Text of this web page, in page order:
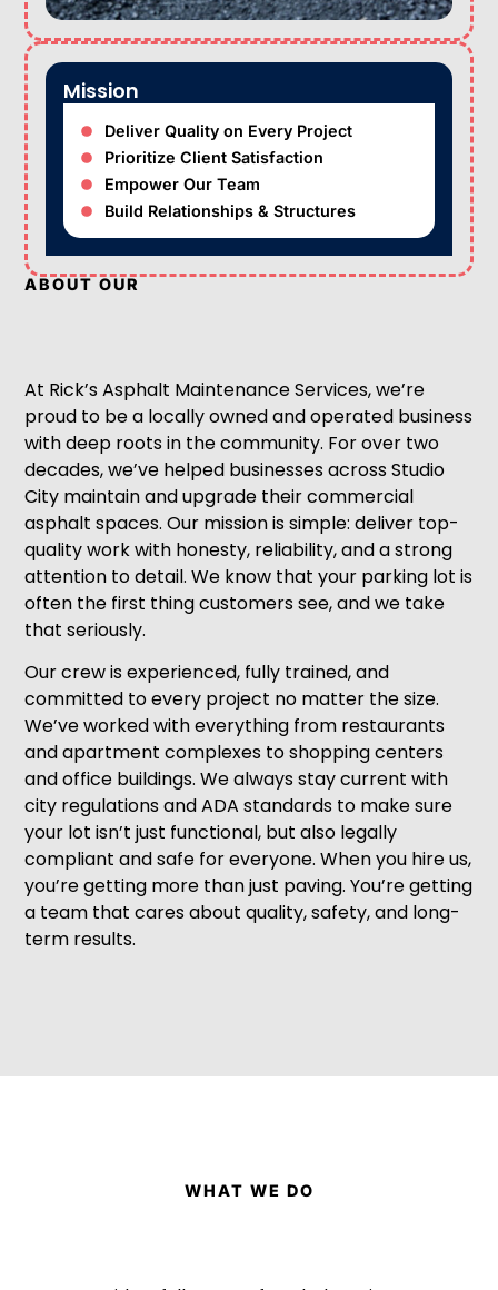
Mission
Deliver Quality on Every Project
Prioritize Client Satisfaction
Empower Our Team
Build Relationships & Structures
ABOUT OUR
At Rick’s Asphalt Maintenance Services, we’re
proud to be a locally owned and operated business
with deep roots in the community. For over two
decades, we’ve helped businesses across Studio
City maintain and upgrade their commercial
asphalt spaces. Our mission is simple: deliver top-
quality work with honesty, reliability, and a strong
attention to detail. We know that your parking lot is
often the first thing customers see, and we take
that seriously.
Our crew is experienced, fully trained, and
committed to every project no matter the size.
We’ve worked with everything from restaurants
and apartment complexes to shopping centers
and office buildings. We always stay current with
city regulations and ADA standards to make sure
your lot isn’t just functional, but also legally
compliant and safe for everyone. When you hire us,
you’re getting more than just paving. You’re getting
a team that cares about quality, safety, and long-
term results.
WHAT WE DO